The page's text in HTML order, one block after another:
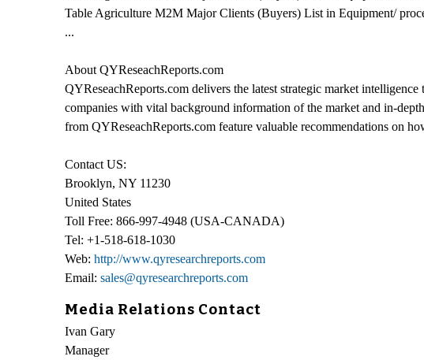
Table Agriculture M2M Major Clients (Buyers) List in Equipment/
...
About QYReseachReports.com
QYReseachReports.com delivers the latest strategic market
companies with vital background information of the market and in-
from QYReseachReports.com feature valuable recommendations on
Contact US:
Brooklyn, NY 11230
United States
Toll Free: 866-997-4948 (USA-CANADA)
Tel: +1-518-618-1030
Web: http://www.qyresearchreports.com
Email: sales@qyresearchreports.com
Media Relations Contact
Ivan Gary
Manager